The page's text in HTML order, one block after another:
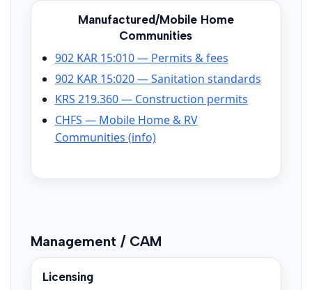
Manufactured/Mobile Home
Communities
902 KAR 15:010 — Permits & fees
902 KAR 15:020 — Sanitation standards
KRS 219.360 — Construction permits
CHFS — Mobile Home & RV
Communities (info)
Management / CAM
Licensing